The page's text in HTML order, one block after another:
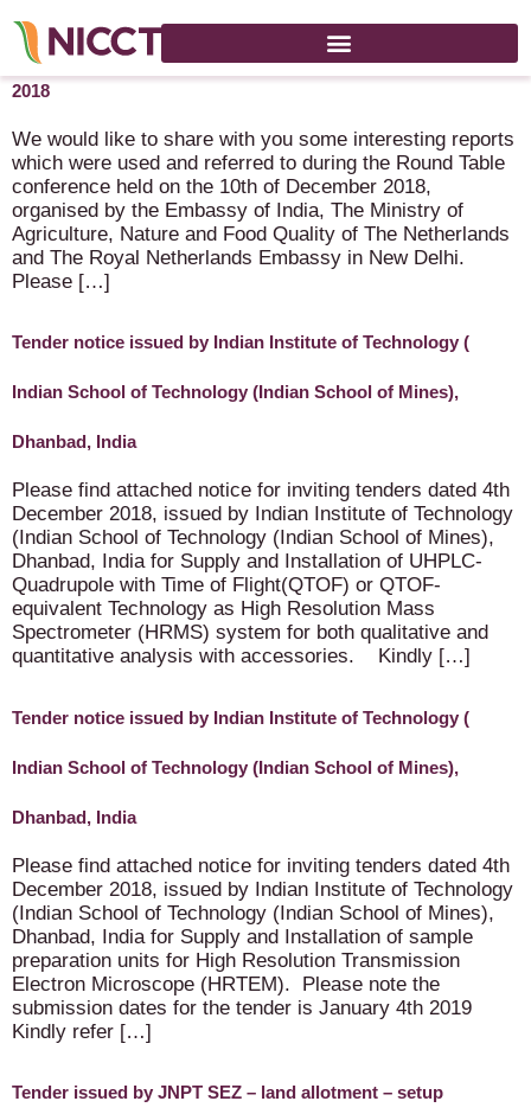
Reports Round Table Conference – Agri Food – 10 December
2018
We would like to share with you some interesting reports
which were used and referred to during the Round Table
conference held on the 10th of December 2018,
organised by the Embassy of India, The Ministry of
Agriculture, Nature and Food Quality of The Netherlands
and The Royal Netherlands Embassy in New Delhi.
Please […]
Tender notice issued by Indian Institute of Technology (
Indian School of Technology (Indian School of Mines),
Dhanbad, India
Please find attached notice for inviting tenders dated 4th
December 2018, issued by Indian Institute of Technology
(Indian School of Technology (Indian School of Mines),
Dhanbad, India for Supply and Installation of UHPLC-
Quadrupole with Time of Flight(QTOF) or QTOF-
equivalent Technology as High Resolution Mass
Spectrometer (HRMS) system for both qualitative and
quantitative analysis with accessories. Kindly […]
Tender notice issued by Indian Institute of Technology (
Indian School of Technology (Indian School of Mines),
Dhanbad, India
Please find attached notice for inviting tenders dated 4th
December 2018, issued by Indian Institute of Technology
(Indian School of Technology (Indian School of Mines),
Dhanbad, India for Supply and Installation of sample
preparation units for High Resolution Transmission
Electron Microscope (HRTEM). Please note the
submission dates for the tender is January 4th 2019
Kindly refer […]
Tender issued by JNPT SEZ – land allotment – setup